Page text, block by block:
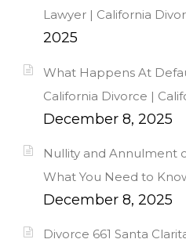
Lawyer | California
2025
What Happens At
California Divorce |
December 8, 2025
Nullity and Annulment
What You Need to
December 8, 2025
Divorce 661 Santa